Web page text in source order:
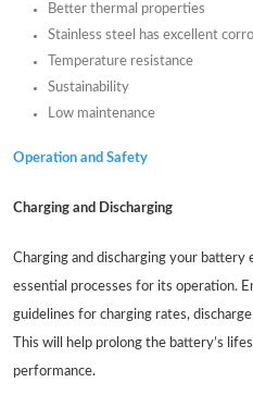
Better thermal properties
Stainless steel has excellent
Temperature resistance
Sustainability
Low maintenance
Operation and Safety
Charging and Discharging
Charging and discharging your battery
essential processes for its operation.
guidelines for charging rates,
This will help prolong the battery’s
performance.